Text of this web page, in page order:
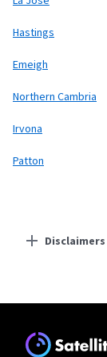
Hastings
Emeigh
Northern Cambria
Irvona
Patton
Disclaimers
Starlink
* Users on
download speeds of